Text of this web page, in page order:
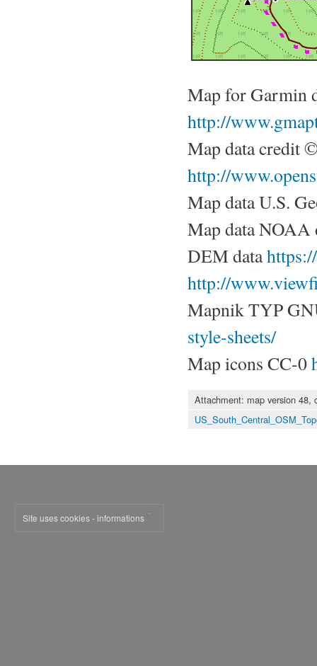
Map for Garmin
http://
Map data credit
http://
Map data U.S.
Map data NOAA
DEM data
http://
Mapnik TYP
style-sheets/
Map icons CC-0
Attachment: map version 48,
Site uses cookies - informations